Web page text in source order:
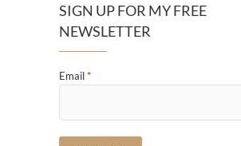
SIGN UP FOR MY FREE
NEWSLETTER
Email*